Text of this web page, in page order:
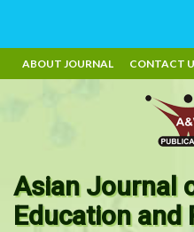
ABOUT JOURNAL CONTACT
Asian Journal
Education and